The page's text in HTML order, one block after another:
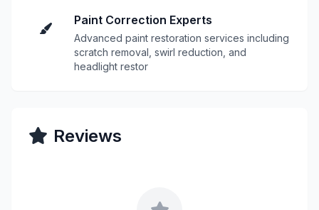
Paint Correction Experts
Advanced paint restoration services including
scratch removal, swirl reduction, and
headlight restor
Reviews